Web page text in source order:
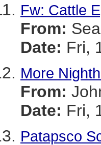
Fw: Cattle
From:
Date: Fri,
More
From:
Date: Fri,
Patapsco